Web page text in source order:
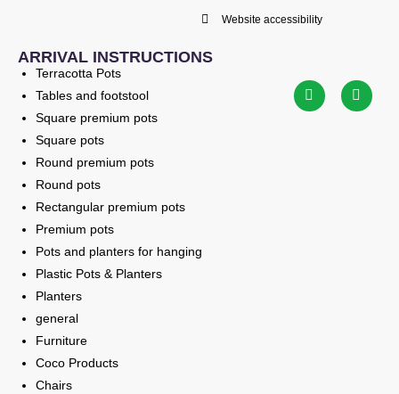
ARRIVAL INSTRUCTIONS
Terracotta Pots
Tables and footstool
Square premium pots
Square pots
Round premium pots
Round pots
Rectangular premium pots
Premium pots
Pots and planters for hanging
Plastic Pots & Planters
Planters
general
Furniture
Coco Products
Chairs
Website accessibility